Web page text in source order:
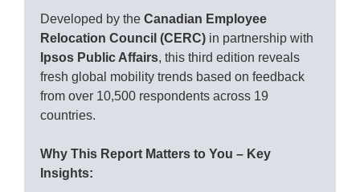
Developed by the Canadian Employee
Relocation Council (CERC) in partnership with
Ipsos Public Affairs, this third edition reveals
fresh global mobility trends based on feedback
from over 10,500 respondents across 19
countries.
Why This Report Matters to You – Key
Insights: